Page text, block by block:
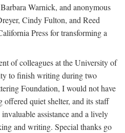
Warnick, and anonymous
Cindy Fulton, and Reed
Press for transforming a
of colleagues at the University of
to finish writing during two
Foundation, I would not have
quiet shelter, and its staff
assistance and a lively
and writing. Special thanks go